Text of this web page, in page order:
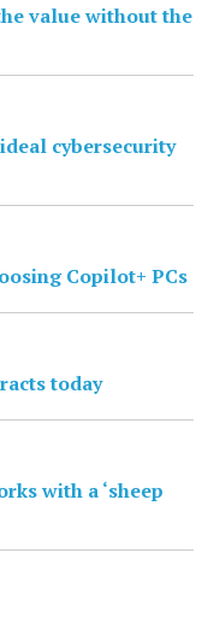
value without the
cybersecurity
Copilot+ PCs
today
with a ‘sheep